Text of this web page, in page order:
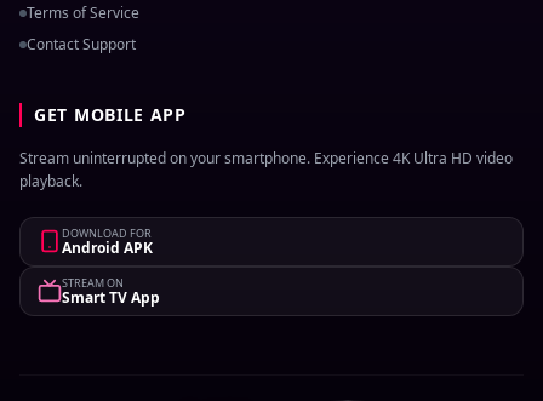
Terms of Service
Contact Support
GET MOBILE APP
Stream uninterrupted on your smartphone. Experience 4K Ultra HD video
playback.
DOWNLOAD FOR
Android APK
STREAM ON
Smart TV App